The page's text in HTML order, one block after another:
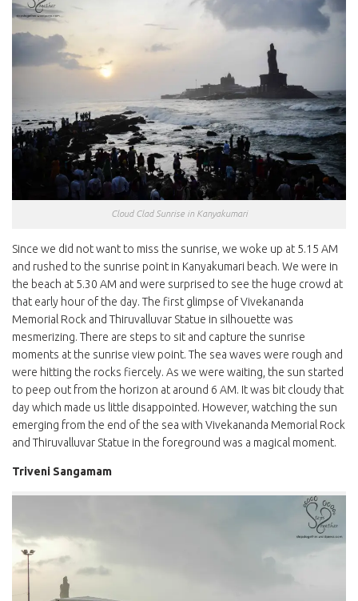
Cloud Clad Sunrise in Kanyakumari
Since we did not want to miss the sunrise, we woke up at 5.15 AM
and rushed to the sunrise point in Kanyakumari beach. We were in
the beach at 5.30 AM and were surprised to see the huge crowd at
that early hour of the day. The first glimpse of Vivekananda
Memorial Rock and Thiruvalluvar Statue in silhouette was
mesmerizing. There are steps to sit and capture the sunrise
moments at the sunrise view point. The sea waves were rough and
were hitting the rocks fiercely. As we were waiting, the sun started
to peep out from the horizon at around 6 AM. It was bit cloudy that
day which made us little disappointed. However, watching the sun
emerging from the end of the sea with Vivekananda Memorial Rock
and Thiruvalluvar Statue in the foreground was a magical moment.
Triveni Sangamam